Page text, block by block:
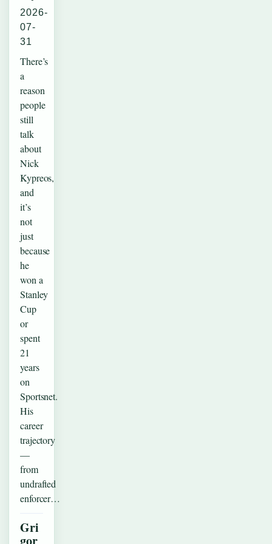
2026-
07-
31
There’s
a
reason
people
still
talk
about
Nick
Kypreos,
and
it’s
not
just
because
he
won a
Stanley
Cup
or
spent
21
years
on
Sportsnet.
His
career
trajectory
—
from
undrafted
enforcer…
Gri